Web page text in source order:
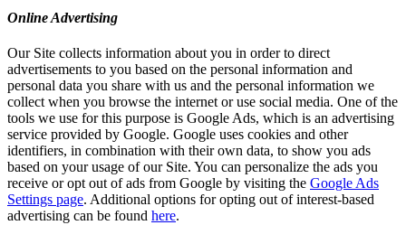
Online Advertising
Our Site collects information about you in order to direct
advertisements to you based on the personal information and
personal data you share with us and the personal information we
collect when you browse the internet or use social media. One of the
tools we use for this purpose is Google Ads, which is an advertising
service provided by Google. Google uses cookies and other
identifiers, in combination with their own data, to show you ads
based on your usage of our Site. You can personalize the ads you
receive or opt out of ads from Google by visiting the Google Ads
Settings page. Additional options for opting out of interest-based
advertising can be found here.